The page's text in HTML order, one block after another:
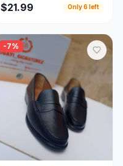
$21.99 Only6 left
-7%